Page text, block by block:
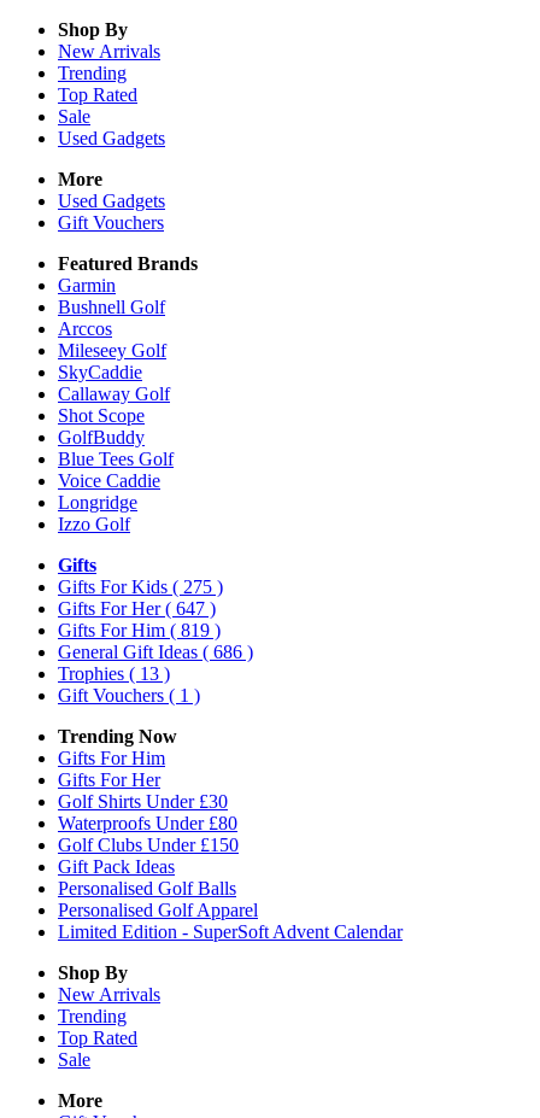
Shop By
New Arrivals
Trending
Top Rated
Sale
Used Gadgets
More
Used Gadgets
Gift Vouchers
Featured Brands
Garmin
Bushnell Golf
Arccos
Mileseey Golf
SkyCaddie
Callaway Golf
Shot Scope
GolfBuddy
Blue Tees Golf
Voice Caddie
Longridge
Izzo Golf
Gifts
Gifts For Kids ( 275 )
Gifts For Her( 647 )
Gifts For Him ( 819 )
General Gift Ideas ( 686 )
Trophies ( 13 )
Gift Vouchers ( 1 )
Trending Now
Gifts For Him
Gifts For Her
Golf Shirts Under £30
Waterproofs Under £80
Golf Clubs Under £150
Gift Pack Ideas
Personalised Golf Balls
Personalised Golf Apparel
Limited Edition - SuperSoft Advent Calendar
Shop By
New Arrivals
Trending
Top Rated
Sale
More